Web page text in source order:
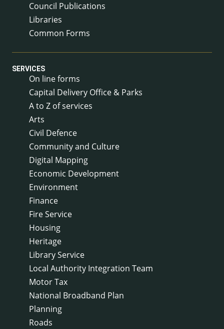
Council Publications
Libraries
Common Forms
SERVICES
On line forms
Capital Delivery Office & Parks
A to Z of services
Arts
Civil Defence
Community and Culture
Digital Mapping
Economic Development
Environment
Finance
Fire Service
Housing
Heritage
Library Service
Local Authority Integration Team
Motor Tax
National Broadband Plan
Planning
Roads